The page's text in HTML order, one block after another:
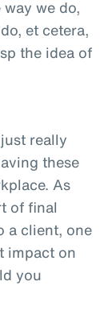
we do,
et cetera,
the idea of
really
these
As
of final
a client, one
impact on
you